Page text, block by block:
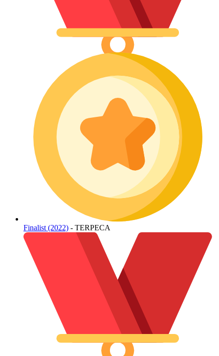
Finalist (2022) - TERPECA